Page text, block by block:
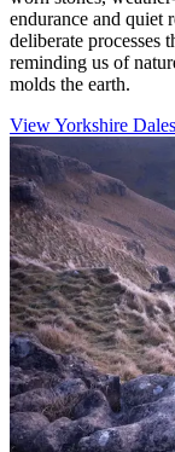
endurance and quiet
deliberate processes
reminding us of
molds the earth.
View Yorkshire Dales